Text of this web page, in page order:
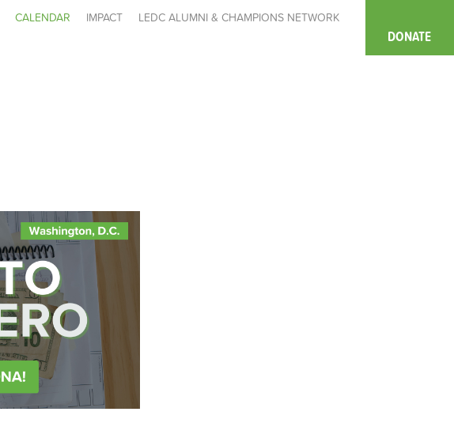
CALENDAR IMPACT
LEDC ALUMNI & CHAMPIONS NETWORK
DONATE